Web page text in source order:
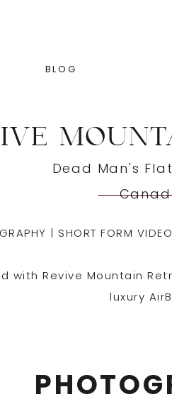
BLOG
| SHORT FORM
with Revive Mountain
luxury
Dead Man's